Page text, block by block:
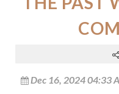
Dec 16, 2024 04:33